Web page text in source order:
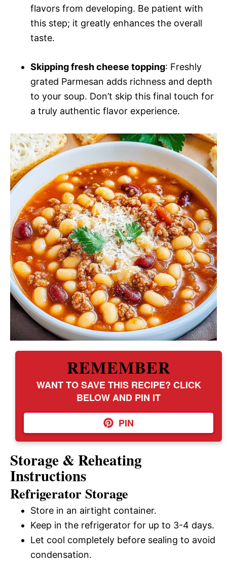
flavors from developing. Be patient with
this step; it greatly enhances the overall
taste.
Skipping fresh cheese topping: Freshly
grated Parmesan adds richness and depth
to your soup. Don’t skip this final touch for
a truly authentic flavor experience.
REMEMBER
WANT TO SAVE THIS RECIPE? CLICK
BELOW AND PIN IT
PIN
Storage & Reheating
Instructions
Refrigerator Storage
Store in an airtight container.
Keep in the refrigerator for up to 3-4 days.
Let cool completely before sealing to avoid
condensation.